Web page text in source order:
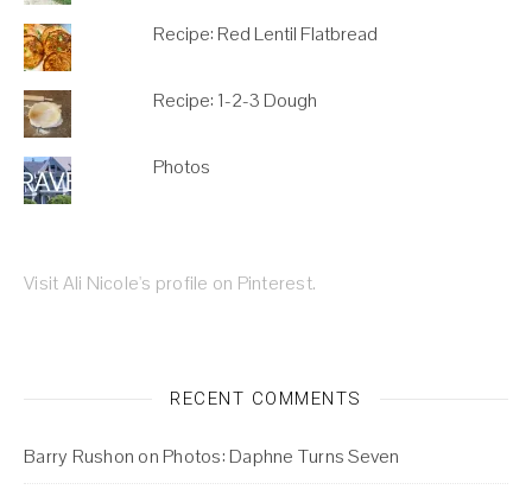
Recipe: Red Lentil Flatbread
Recipe: 1-2-3 Dough
Photos
Visit Ali Nicole's profile on Pinterest.
RECENT COMMENTS
Barry Rushon on Photos: Daphne Turns Seven